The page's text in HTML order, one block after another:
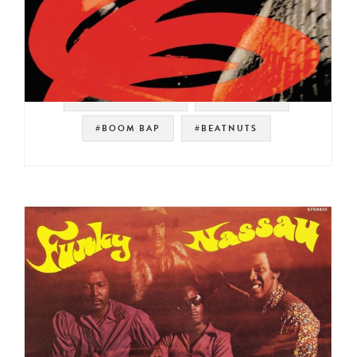
#SOUL STRUT 200 #RELATIVITY
#BOOM BAP #BEATNUTS